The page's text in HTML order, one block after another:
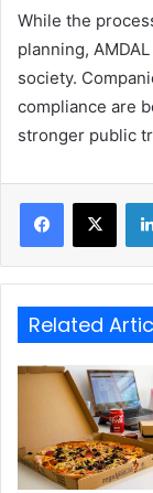
While the
planning,
society.
compliance are
stronger public
Related